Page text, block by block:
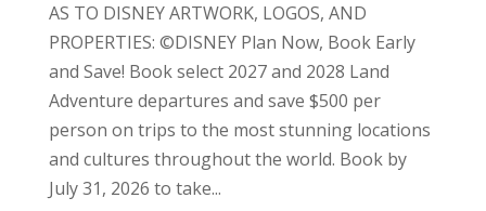
AS TO DISNEY ARTWORK, LOGOS, AND
PROPERTIES: ©DISNEY Plan Now, Book Early
and Save! Book select 2027 and 2028 Land
Adventure departures and save $500 per
person on trips to the most stunning locations
and cultures throughout the world. Book by
July 31, 2026 to take...